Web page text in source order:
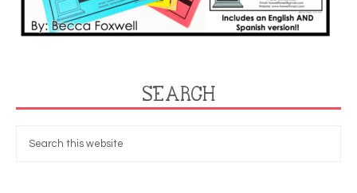
SEARCH